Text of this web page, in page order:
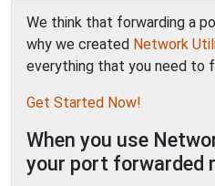
We think that forwarding a
why we created Network
everything that you need to
Get Started Now!
When you use
your port forwarded